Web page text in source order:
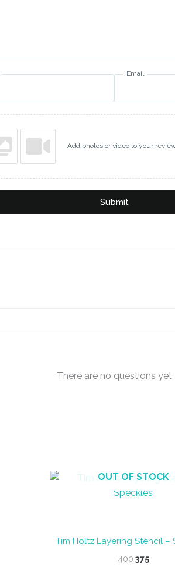
Email
Add photos or video to your
Submit
There are no questions yet
OUT OF STOCK
Tim Holtz Layering Stencil –
400 Original
375